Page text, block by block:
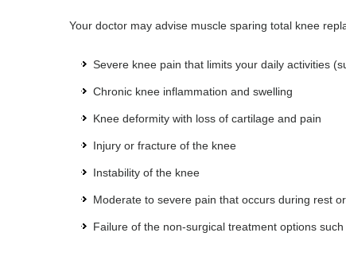
Your doctor may advise muscle sparing total knee
Severe knee pain that limits your daily activities
Chronic knee inflammation and swelling
Knee deformity with loss of cartilage and pain
Injury or fracture of the knee
Instability of the knee
Moderate to severe pain that occurs during rest
Failure of the non-surgical treatment options